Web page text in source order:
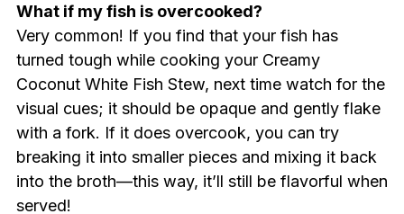
What if my fish is overcooked?
Very common! If you find that your fish has
turned tough while cooking your Creamy
Coconut White Fish Stew, next time watch for the
visual cues; it should be opaque and gently flake
with a fork. If it does overcook, you can try
breaking it into smaller pieces and mixing it back
into the broth—this way, it’ll still be flavorful when
served!